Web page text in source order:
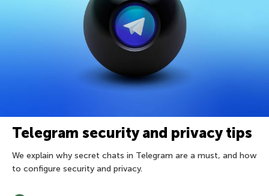
Telegram security and privacy tips
We explain why secret chats in Telegram are a must, and how
to configure security and privacy.